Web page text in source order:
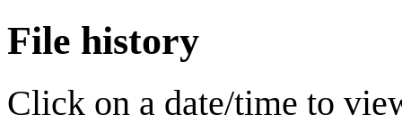
File history
Click on a date/time to